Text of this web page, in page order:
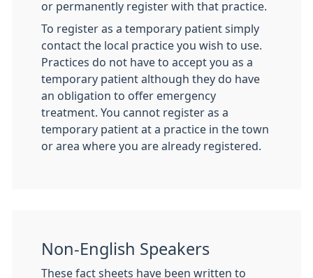
or permanently register with that practice.
To register as a temporary patient simply
contact the local practice you wish to use.
Practices do not have to accept you as a
temporary patient although they do have
an obligation to offer emergency
treatment. You cannot register as a
temporary patient at a practice in the town
or area where you are already registered.
Non-English Speakers
These fact sheets have been written to